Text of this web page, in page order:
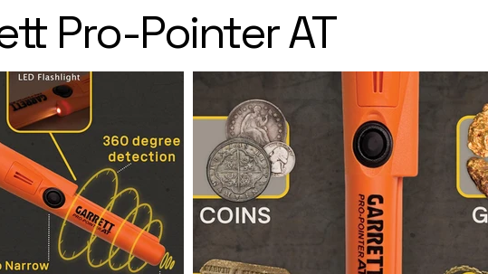
Pro-Pointer AT